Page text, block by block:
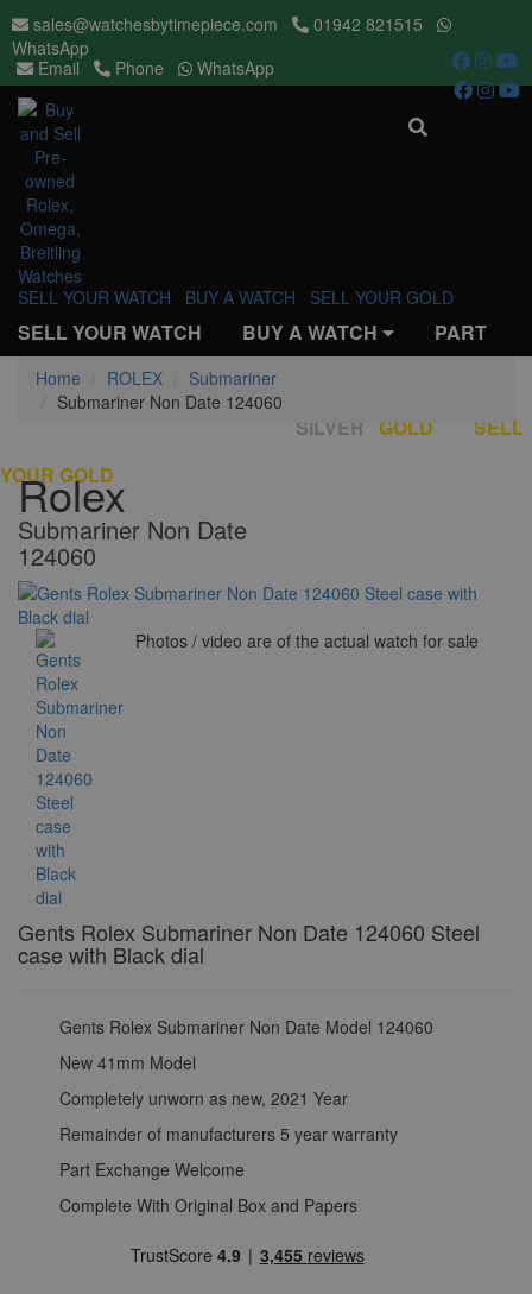
sales@watchesbytimepiece.com
01942 821515
WhatsApp
Email
Phone WhatsApp
SELL YOUR WATCH BUY A WATCH SELL YOUR GOLD
SELL YOUR WATCH BUY A WATCH
PART
EXCHANGE
REPAIRS & SERVICES
SILVER GOLD
SELL
YOUR GOLD
Home ROLEX
Submariner
Submariner Non Date 124060
Rolex
Submariner Non Date
124060
Photos / video are of the actual watch for sale
Gents Rolex Submariner Non Date 124060 Steel
case with Black dial
Gents Rolex Submariner Non Date Model 124060
New 41mm Model
Completely unworn as new, 2021 Year
Remainder of manufacturers 5 year warranty
Part Exchange Welcome
Complete With Original Box and Papers